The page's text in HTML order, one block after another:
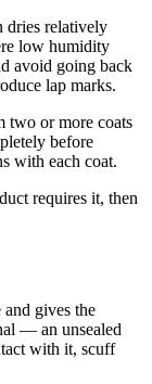
dries relatively
low humidity
avoid going back
lap marks.
two or more coats
before
with each coat.
requires it, then
gives the
— an unsealed
with it, scuff